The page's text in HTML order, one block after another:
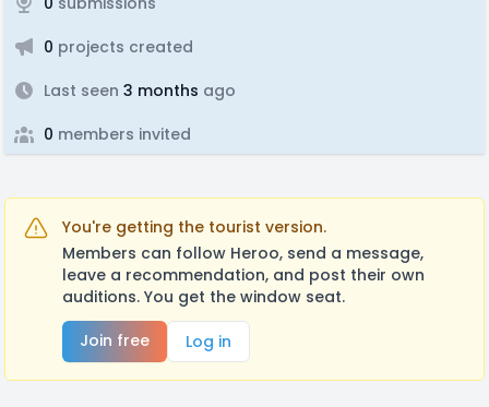
0 projects created
Last seen 3 months ago
0 members invited
You're getting the tourist version.
Members can follow Heroo, send a message,
leave a recommendation, and post their own
auditions. You get the window seat.
Join free
Log in